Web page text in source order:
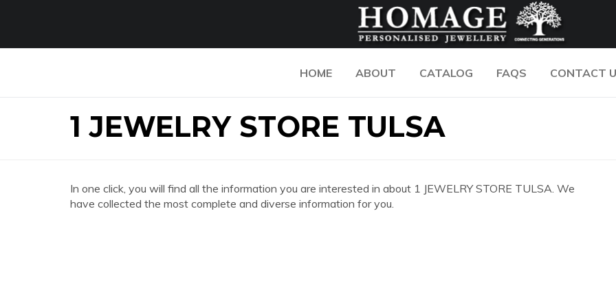
HOME ABOUT CATALOG FAQS CONTACT
1 JEWELRY STORE TULSA
In one click, you will find all the information you are interested in about 1 JEWELRY STORE TULSA. We
have collected the most complete and diverse information for you.